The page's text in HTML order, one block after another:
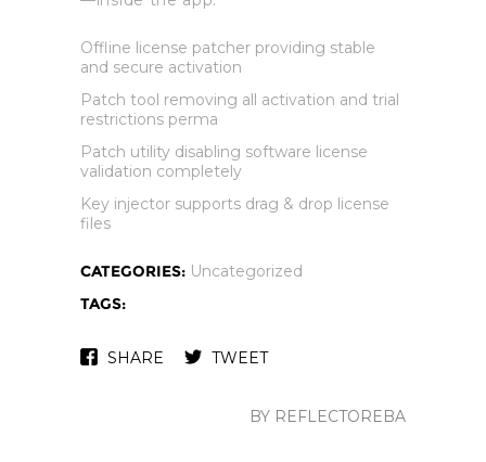
Offline license patcher providing stable
and secure activation
Patch tool removing all activation and trial
restrictions perma
Patch utility disabling software license
validation completely
Key injector supports drag & drop license
files
CATEGORIES: Uncategorized
TAGS:
SHARE TWEET
BY REFLECTOREBA